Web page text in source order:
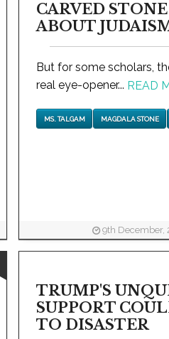
CARVED
ABOUT
But for some scholars,
real eye-opener... READ
MS. TALGAM MAGDALA STONE
9th December,
TRUMP'S
SUPPORT
TO DISASTER